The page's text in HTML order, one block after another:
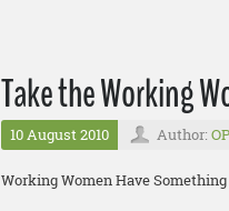
Take the Working
10 August 2010 Author:
Working Women Have Something